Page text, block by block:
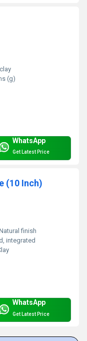
clay
(g)
WhatsApp
Get Latest Price
(10 Inch)
finish
integrated
WhatsApp
Get Latest Price